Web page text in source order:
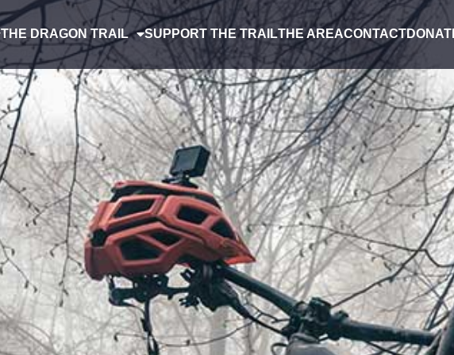
THE DRAGON TRAIL SUPPORT THE TRAILTHE AREACONTACT